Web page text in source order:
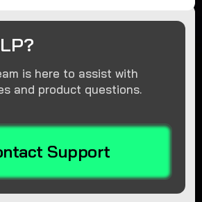
is here to assist with
and product questions.
Support